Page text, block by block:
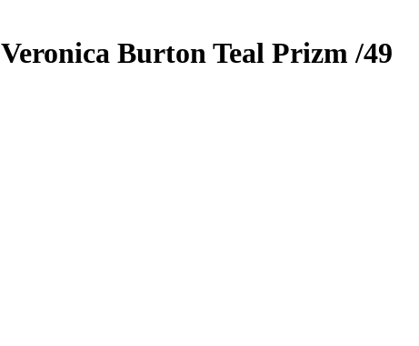
Veronica BurtonTeal Prizm/49